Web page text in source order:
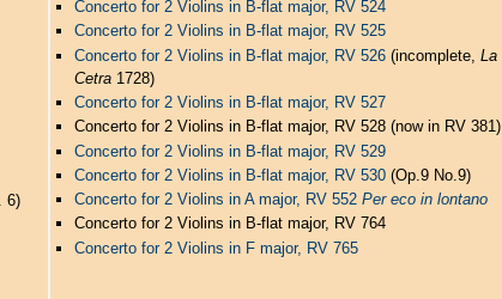
6)
Concerto for 2 Violins in B-flat major, RV 524
Concerto for 2 Violins in B-flat major, RV 525
Concerto for 2 Violins in B-flat major, RV 526 (incomplete,La
Cetra 1728)
Concerto for 2 Violins in B-flat major, RV 527
Concerto for 2 Violins in B-flat major, RV 528 (now in RV 381)
Concerto for 2 Violins in B-flat major, RV 529
Concerto for 2 Violins in B-flat major, RV 530(Op.9 No.9)
Concerto for 2 Violins in A major, RV 552Per eco in lontano
Concerto for 2 Violins in B-flat major, RV 764
Concerto for 2 Violins in F major, RV 765